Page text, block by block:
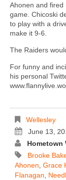
Ahonen and fired
game. Chicoski
to play with a
make it 9-6.
The Raiders
For funny and
his personal
Wellesley
June 13,
Hometown
Brooke
Ahonen Grace
Flanagan